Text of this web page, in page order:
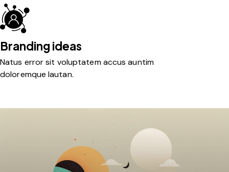
Branding ideas
Natus error sit voluptatem accus auntim
doloremque lautan.